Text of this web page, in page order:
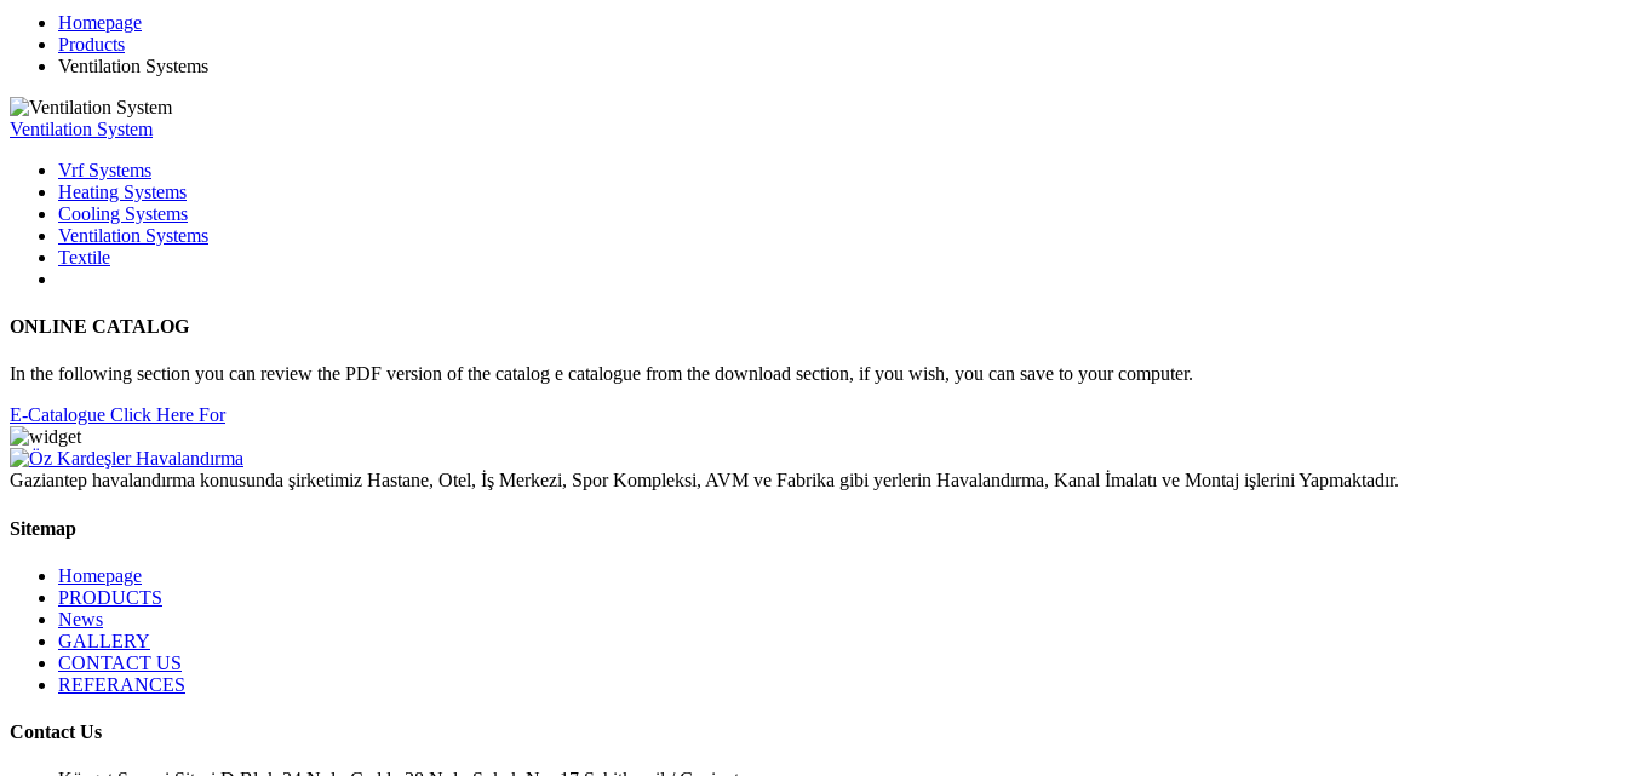
Homepage
Products
Ventilation Systems
Ventilation System
Vrf Systems
Heating Systems
Cooling Systems
Ventilation Systems
Textile
ONLINE CATALOG
In the following section you can review the PDF version of the catalog e catalogue from the download section, if you wish, you can save to your computer.
E-Catalogue Click Here For
Gaziantep havalandırma konusunda şirketimiz Hastane, Otel, İş Merkezi, Spor Kompleksi, AVM ve Fabrika gibi yerlerin Havalandırma, Kanal İmalatı ve Montaj işlerini Yapmaktadır.
Sitemap
Homepage
PRODUCTS
News
GALLERY
CONTACT US
REFERANCES
Contact Us